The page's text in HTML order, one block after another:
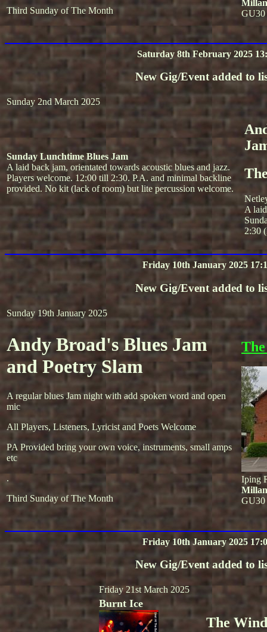
Third Sunday of The Month
Saturday 8th February 2025
New Gig/Event added to
Sunday 2nd March 2025
Sunday Lunchtime Blues Jam
A laid back jam, orientated towards acoustic blues and jazz.
Players welcome. 12:00 till 2:30. P.A. and minimal backline
provided. No kit (lack of room) but lite percussion welcome.
A
2:30
Friday 10th January 2025
New Gig/Event added to
Sunday 19th January 2025
Andy Broad's Blues Jam
and Poetry Slam
A regular blues Jam night with add spoken word and open
mic
All Players, Listeners, Lyricist and Poets Welcome
PA Provided bring your own voice, instruments, small amps
etc
.
Third Sunday of The Month
Iping
Friday 10th January 2025
New Gig/Event added to
Friday 21st March 2025
Burnt Ice
The